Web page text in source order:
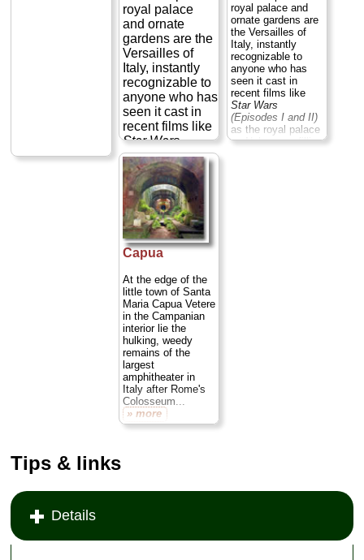
royal palace
and ornate
gardens are the
Versailles of
Italy, instantly
recognizable to
anyone who has
seen it cast in
recent films like
Star Wars
(Episodes I and
II)as the royal
palace on
Naboo or—
filling in for the
Vatican both
times—in
Mission
Impossible III
andAngels &
Demons...
» more
royal palace and
ornate gardens are
the Versailles of
Italy, instantly
recognizable to
anyone who has
seen it cast in
recent films like
Star Wars
(Episodes I and II)
as the royal palace
on Naboo or—filling
Capua
At the edge of the
little town of Santa
Maria Capua Vetere
in the Campanian
interior lie the
hulking, weedy
remains of the
largest
amphitheater in
Italy after Rome's
Colosseum...
» more
Tips & links
Details